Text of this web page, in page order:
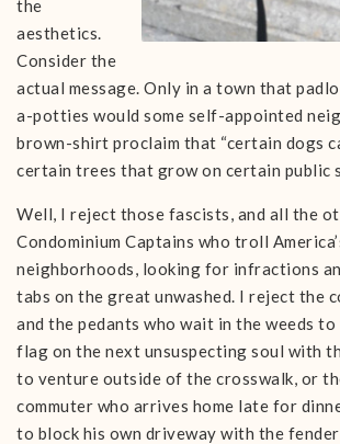
the
aesthetics.
Consider the
actual message. Only in a town that
a-potties would some self-appointed
brown-shirt proclaim that “certain dogs
certain trees that grow on certain public
Well, I reject those fascists, and all the
Condominium Captains who troll
neighborhoods, looking for infractions
tabs on the great unwashed. I reject the
and the pedants who wait in the weeds
flag on the next unsuspecting soul with
to venture outside of the crosswalk, or
commuter who arrives home late for
to block his own driveway with the